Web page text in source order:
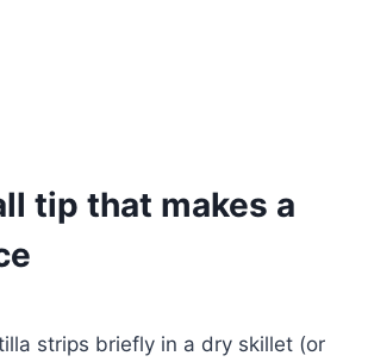
tip that makes a
strips briefly in a dry skillet (or